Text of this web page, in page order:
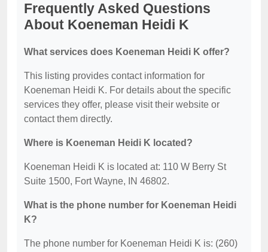
Frequently Asked Questions
About Koeneman Heidi K
What services does Koeneman Heidi K offer?
This listing provides contact information for
Koeneman Heidi K. For details about the specific
services they offer, please visit their website or
contact them directly.
Where is Koeneman Heidi K located?
Koeneman Heidi K is located at: 110 W Berry St
Suite 1500, Fort Wayne, IN 46802.
What is the phone number for Koeneman Heidi
K?
The phone number for Koeneman Heidi K is: (260)